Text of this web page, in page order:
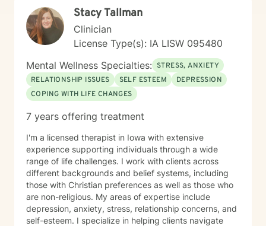
Stacy Tallman
Clinician
License Type(s): IA LISW 095480
Mental Wellness Specialties: STRESS, ANXIETY
RELATIONSHIP ISSUES
SELF ESTEEM
DEPRESSION
COPING WITH LIFE CHANGES
7 years offering treatment
I'm a licensed therapist in Iowa with extensive
experience supporting individuals through a wide
range of life challenges. I work with clients across
different backgrounds and belief systems, including
those with Christian preferences as well as those who
are non-religious. My areas of expertise include
depression, anxiety, stress, relationship concerns, and
self-esteem. I specialize in helping clients navigate